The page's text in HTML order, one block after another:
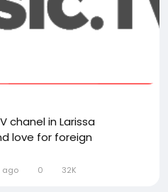
chanel in Larissa
love for foreign
ago 0 32K